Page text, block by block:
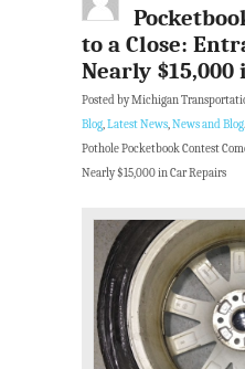
to a Close:
Nearly $15,000
Posted by Michigan
Blog,Latest News,News and Blog.
Pothole Pocketbook Contest
Nearly $15,000 in Car Repairs